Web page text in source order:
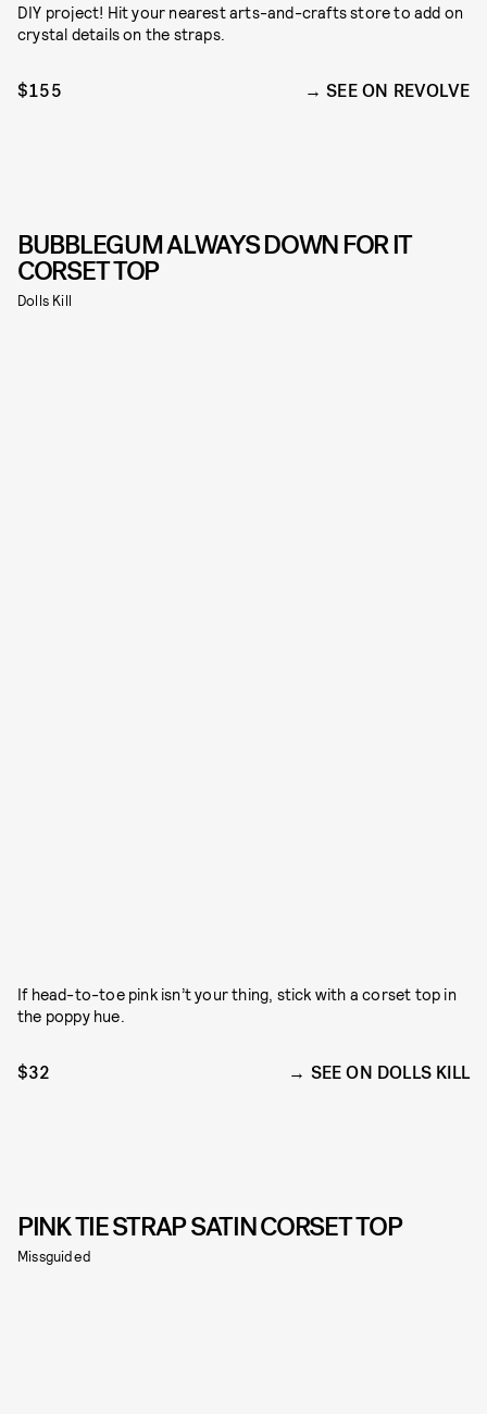
DIY project! Hit your nearest arts-and-crafts store to add on
crystal details on the straps.
$155 SEE ON REVOLVE
BUBBLEGUM ALWAYS DOWN FOR IT
CORSET TOP
Dolls Kill
If head-to-toe pink isn’t your thing, stick with a corset top in
the poppy hue.
$32 SEE ON DOLLS KILL
PINK TIE STRAP SATIN CORSET TOP
Missguided